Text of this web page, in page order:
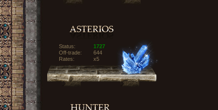
Status:
1727
Off-trade:
644
Rates:
x5